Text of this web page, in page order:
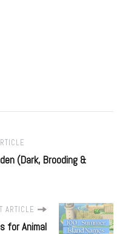
(Dark, Brooding &
ARTICLE
for Animal